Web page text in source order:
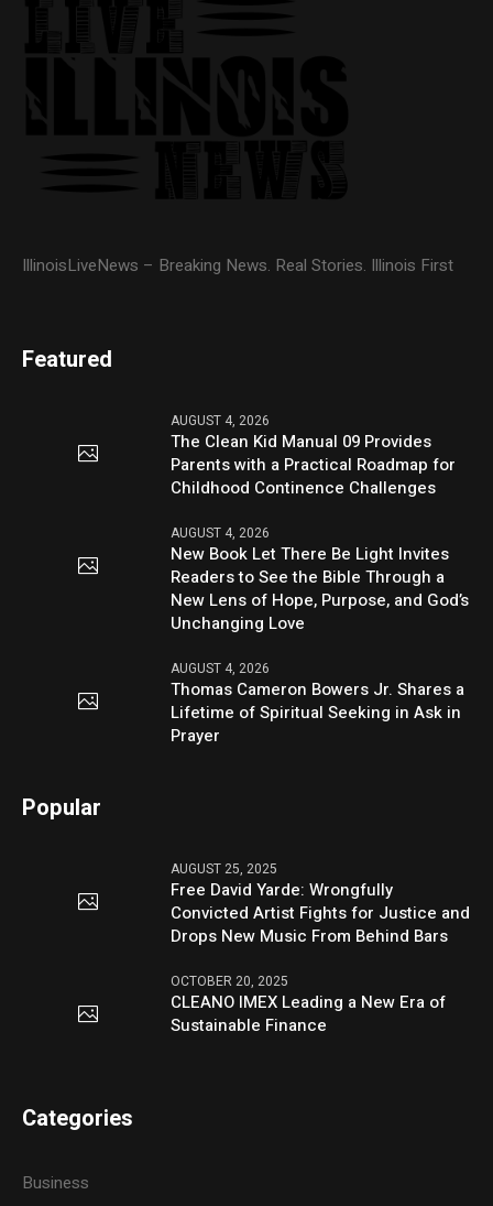
IllinoisLiveNews – Breaking News. Real Stories. Illinois First
Featured
AUGUST 4, 2026
The Clean Kid Manual 09 Provides
Parents with a Practical Roadmap for
Childhood Continence Challenges
AUGUST 4, 2026
New Book Let There Be Light Invites
Readers to See the Bible Through a
New Lens of Hope, Purpose, and God’s
Unchanging Love
AUGUST 4, 2026
Thomas Cameron Bowers Jr. Shares a
Lifetime of Spiritual Seeking in Ask in
Prayer
Popular
AUGUST 25, 2025
Free David Yarde: Wrongfully
Convicted Artist Fights for Justice and
Drops New Music From Behind Bars
OCTOBER 20, 2025
CLEANO IMEX Leading a New Era of
Sustainable Finance
Categories
Business